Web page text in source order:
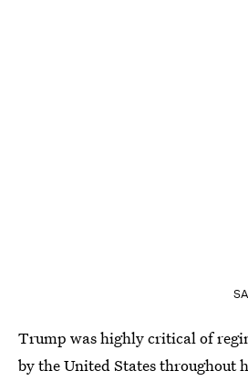
Trump was highly critical of
by the United States throughout